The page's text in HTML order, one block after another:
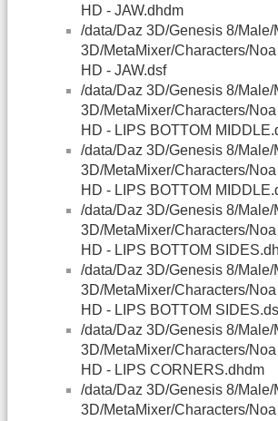
HD - JAW.dhdm
/data/Daz 3D/Genesis 8/Male/
3D/MetaMixer/Characters/
HD - JAW.dsf
/data/Daz 3D/Genesis 8/Male/
3D/MetaMixer/Characters/
HD - LIPS BOTTOM
/data/Daz 3D/Genesis 8/Male/
3D/MetaMixer/Characters/
HD - LIPS BOTTOM
/data/Daz 3D/Genesis 8/Male/
3D/MetaMixer/Characters/
HD - LIPS BOTTOM
/data/Daz 3D/Genesis 8/Male/
3D/MetaMixer/Characters/
HD - LIPS BOTTOM
/data/Daz 3D/Genesis 8/Male/
3D/MetaMixer/Characters/
HD - LIPS CORNERS.dhdm
/data/Daz 3D/Genesis 8/Male/
3D/MetaMixer/Characters/